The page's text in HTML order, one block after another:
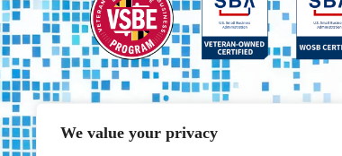
We value your privacy